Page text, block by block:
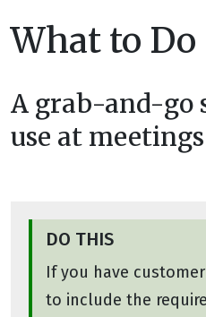
What to Do
A grab-and-go
use at
DO THIS
If you have
to include the